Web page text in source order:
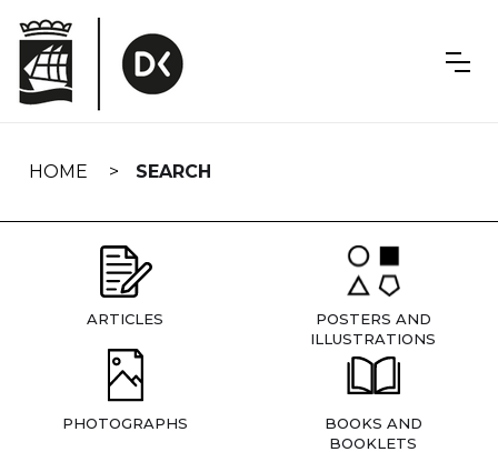
navigation
HOME SEARCH
ARTICLES
POSTERS AND
ILLUSTRATIONS
PHOTOGRAPHS
BOOKS AND
BOOKLETS